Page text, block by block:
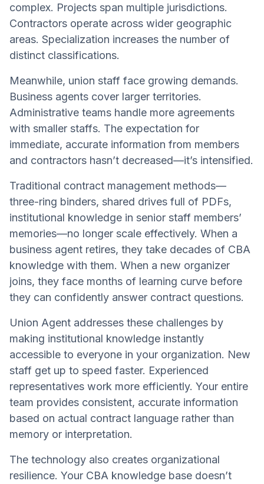
complex. Projects span multiple jurisdictions.
Contractors operate across wider geographic
areas. Specialization increases the number of
distinct classifications.
Meanwhile, union staff face growing demands.
Business agents cover larger territories.
Administrative teams handle more agreements
with smaller staffs. The expectation for
immediate, accurate information from members
and contractors hasn’t decreased—it’s intensified.
Traditional contract management methods—
three-ring binders, shared drives full of PDFs,
institutional knowledge in senior staff members’
memories—no longer scale effectively. When a
business agent retires, they take decades of CBA
knowledge with them. When a new organizer
joins, they face months of learning curve before
they can confidently answer contract questions.
Union Agent addresses these challenges by
making institutional knowledge instantly
accessible to everyone in your organization. New
staff get up to speed faster. Experienced
representatives work more efficiently. Your entire
team provides consistent, accurate information
based on actual contract language rather than
memory or interpretation.
The technology also creates organizational
resilience. Your CBA knowledge base doesn’t